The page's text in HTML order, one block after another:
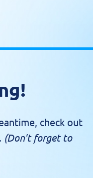
check out
(Don't forget to